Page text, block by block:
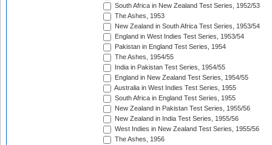
South Africa in New Zealand Test Series, 1952/53
The Ashes, 1953
New Zealand in South Africa Test Series, 1953/54
England in West Indies Test Series, 1953/54
Pakistan in England Test Series, 1954
The Ashes, 1954/55
India in Pakistan Test Series, 1954/55
England in New Zealand Test Series, 1954/55
Australia in West Indies Test Series, 1955
South Africa in England Test Series, 1955
New Zealand in Pakistan Test Series, 1955/56
New Zealand in India Test Series, 1955/56
West Indies in New Zealand Test Series, 1955/56
The Ashes, 1956